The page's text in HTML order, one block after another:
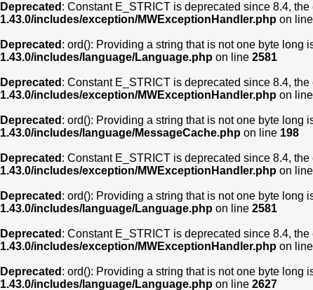
Deprecated : Constant E_STRICT is deprecated since 8.4,
1.43.0/includes/exception/MWExceptionHandler.php on line
Deprecated : ord(): Providing a string that is not one byte long
1.43.0/includes/language/Language.php on line 2581
Deprecated : Constant E_STRICT is deprecated since 8.4,
1.43.0/includes/exception/MWExceptionHandler.php on line
Deprecated : ord(): Providing a string that is not one byte long
1.43.0/includes/language/MessageCache.php on line 198
Deprecated : Constant E_STRICT is deprecated since 8.4,
1.43.0/includes/exception/MWExceptionHandler.php on line
Deprecated : ord(): Providing a string that is not one byte long
1.43.0/includes/language/Language.php on line 2581
Deprecated : Constant E_STRICT is deprecated since 8.4,
1.43.0/includes/exception/MWExceptionHandler.php on line
Deprecated : ord(): Providing a string that is not one byte long
1.43.0/includes/language/Language.php on line 2627